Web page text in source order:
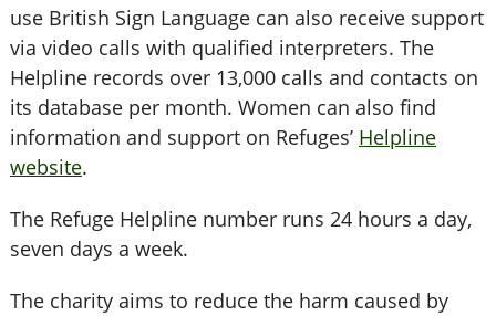
use British Sign Language can also receive support
via video calls with qualified interpreters. The
Helpline records over 13,000 calls and contacts on
its database per month. Women can also find
information and support on Refuges’ Helpline
website.
The Refuge Helpline number runs 24 hours a day,
seven days a week.
The charity aims to reduce the harm caused by